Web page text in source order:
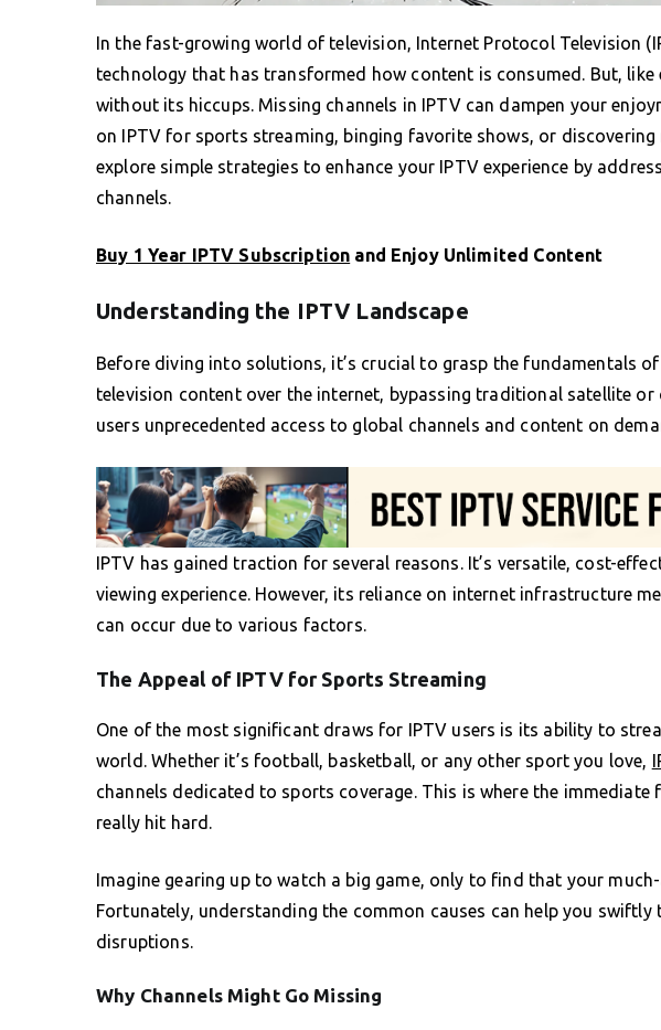
In the fast-growing world of television, Internet Protocol Television
technology that has transformed how content is consumed. But, like
without its hiccups. Missing channels in IPTV can dampen your
on IPTV for sports streaming, binging favorite shows, or discovering
explore simple strategies to enhance your IPTV experience by
channels.
Buy 1 Year IPTV Subscription and Enjoy Unlimited Content
Understanding the IPTV Landscape
Before diving into solutions, it’s crucial to grasp the fundamentals of
television content over the internet, bypassing traditional satellite
users unprecedented access to global channels and content on
IPTV has gained traction for several reasons. It’s versatile, cost-
viewing experience. However, its reliance on internet infrastructure
can occur due to various factors.
The Appeal of IPTV for Sports Streaming
One of the most significant draws for IPTV users is its ability to
world. Whether it’s football, basketball, or any other sport you love,
channels dedicated to sports coverage. This is where the
really hit hard.
Imagine gearing up to watch a big game, only to find that your
Fortunately, understanding the common causes can help you
disruptions.
Why Channels Might Go Missing